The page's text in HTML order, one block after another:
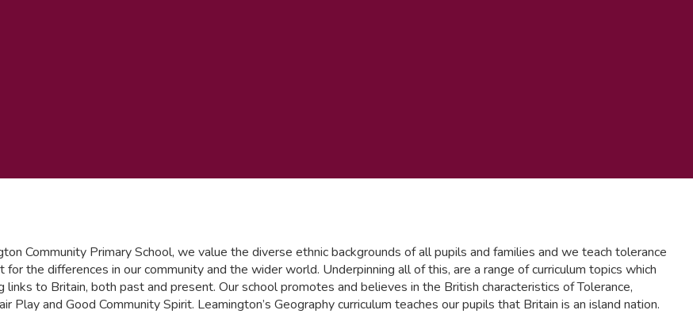
Community Primary School, we value the diverse ethnic backgrounds of all pupils and families and we teach tolerance
for the differences in our community and the wider world. Underpinning all of this, are a range of curriculum topics which
links to Britain, both past and present. Our school promotes and believes in the British characteristics of Tolerance,
Play and Good Community Spirit. Leamington’s Geography curriculum teaches our pupils that Britain is an island nation.